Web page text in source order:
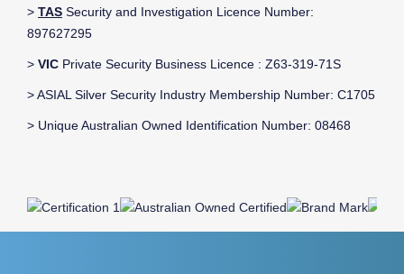
> TAS Security and Investigation Licence Number:
897627295
> VIC Private Security Business Licence : Z63-319-71S
> ASIAL Silver Security Industry Membership Number: C1705
> Unique Australian Owned Identification Number: 08468